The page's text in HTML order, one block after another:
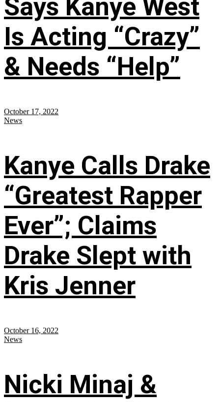
Says Kanye West
Is Acting “Crazy”
& Needs “Help”
October 17, 2022
News
Kanye Calls Drake
“Greatest Rapper
Ever”; Claims
Drake Slept with
Kris Jenner
October 16, 2022
News
Nicki Minaj &